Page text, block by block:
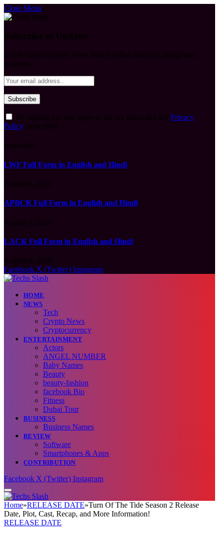
Close Menu
Privacy
Policy
LWF Full Form in English and Hindi
APBCR Full Form in English and Hindi
LACK Full Form in English and Hindi
Facebook X (Twitter) Instagram
HOME
NEWS
Tech
Crypto News
Cryptocurrency
ENTERTAINMENT
Actors
ANGEL NUMBER
Baby Names
Beauty
beauty-fashion
facebook Bio
Fitness
Dubai Tour
BUSINESS
Business Names
REVIEW
Software
Smartphones & Apps
CONTRIBUTION
Facebook X (Twitter) Instagram
Home»RELEASE DATE»Turn Of The Tide Season 2 Release
Date, Plot, Cast, Recap, and More Information!
RELEASE DATE